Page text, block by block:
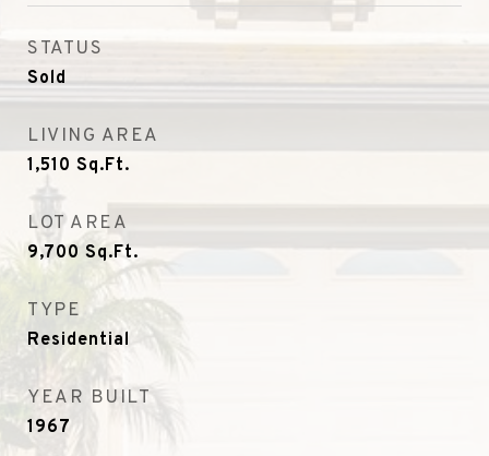
STATUS
Sold
LIVING AREA
1,510 Sq.Ft.
LOT AREA
9,700 Sq.Ft.
TYPE
Residential
YEAR BUILT
1967